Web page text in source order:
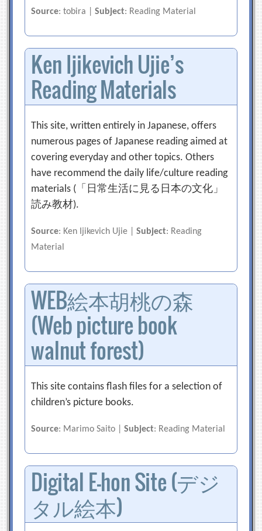
Source: tobira |Subject: Reading Material
Ken Ijikevich Ujie’s
Reading Materials
This site, written entirely in Japanese, offers
numerous pages of Japanese reading aimed at
covering everyday and other topics. Others
have recommend the daily life/culture reading
materials (「日常生活に見る日本の文化」
読み教材).
Source: Ken Ijikevich Ujie |Subject: Reading
Material
WEB絵本胡桃の森
(Web picture book
walnut forest)
This site contains flash files for a selection of
children’s picture books.
Source: Marimo Saito |Subject: Reading Material
Digital E-hon Site (デジ
タル絵本)